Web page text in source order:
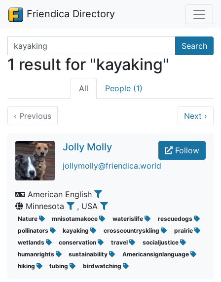
Friendica Directory
Search terms Search
1 result for "kayaking"
All People (1)
‹ Previous Next ›
Follow
Jolly Molly
jollymolly@friendica.world
American English
Minnesota
, USA
Nature mnisotamakoce waterislife
rescuedogs
pollinators
kayaking crosscountryskiing
prairie
wetlands
conservation travel
socialjustice
humanrights
sustainability
Americansignlanguage
hiking
tubing birdwatching